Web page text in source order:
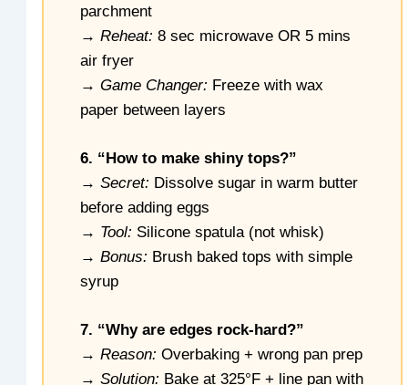
parchment
→Reheat: 8 sec microwave OR 5 mins
air fryer
→Game Changer: Freeze with wax
paper between layers
6. “How to make shiny tops?”
→Secret: Dissolve sugar in warm butter
before adding eggs
→ Tool: Silicone spatula (not whisk)
→Bonus: Brush baked tops with simple
syrup
7. “Why are edges rock-hard?”
→Reason: Overbaking + wrong pan prep
→Solution: Bake at 325°F + line pan with